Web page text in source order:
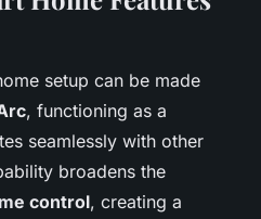
setup can be made
, functioning as a
seamlessly with other
broadens the
control, creating a